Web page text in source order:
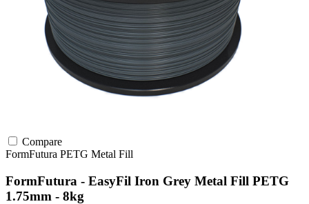
Compare
FormFutura PETG Metal Fill
FormFutura - EasyFil Iron Grey Metal Fill PETG
1.75mm - 8kg